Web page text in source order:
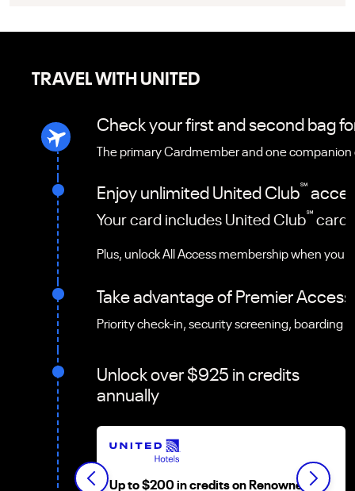
TRAVEL WITH UNITED
Check your first and second bag
The primary Cardmember and one
Enjoy unlimited United Club℠
Your card includes United Club℠ card
Plus, unlock All Access membership when
Take advantage of Premier Access
Priority check-in, security screening, boarding
Unlock over $925 in credits
annually
Up to $200 in credits on Renowned